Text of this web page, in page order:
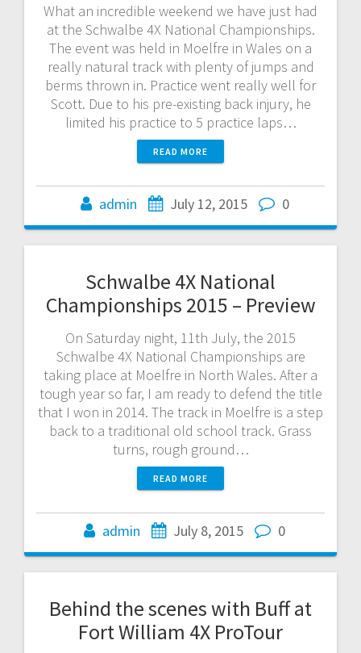
What an incredible weekend we have just had
at the Schwalbe 4X National Championships.
The event was held in Moelfre in Wales on a
really natural track with plenty of jumps and
berms thrown in. Practice went really well for
Scott. Due to his pre-existing back injury, he
limited his practice to 5 practice laps…
READ MORE
admin July 12, 2015 0
Schwalbe 4X National
Championships 2015 – Preview
On Saturday night, 11th July, the 2015
Schwalbe 4X National Championships are
taking place at Moelfre in North Wales. After a
tough year so far, I am ready to defend the title
that I won in 2014. The track in Moelfre is a step
back to a traditional old school track. Grass
turns, rough ground…
READ MORE
admin July 8, 2015 0
Behind the scenes with Buff at
Fort William 4X ProTour